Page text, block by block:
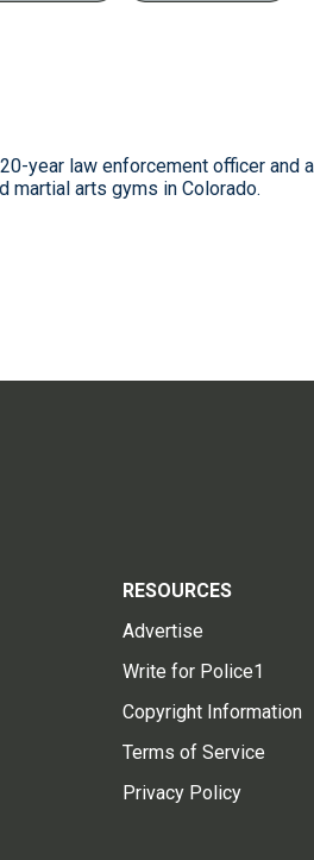
year law enforcement officer and
martial arts gyms in Colorado.
RESOURCES
Advertise
Write for Police1
Copyright Information
Terms of Service
Privacy Policy